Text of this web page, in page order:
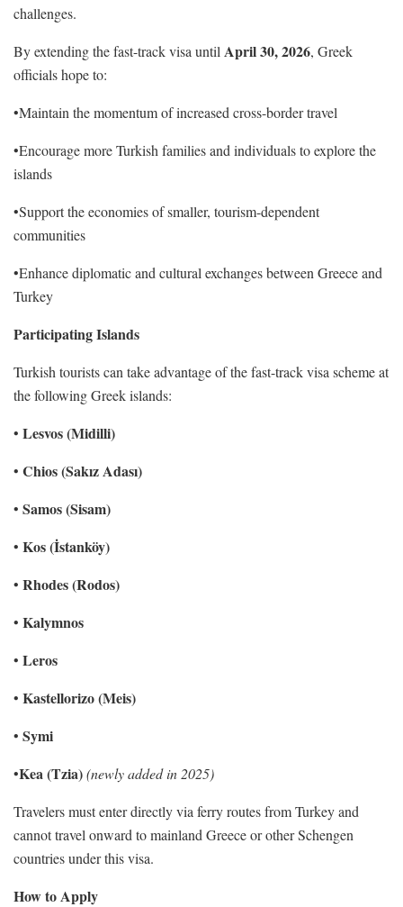
challenges.
By extending the fast-track visa until April 30, 2026, Greek
officials hope to:
•Maintain the momentum of increased cross-border travel
•Encourage more Turkish families and individuals to explore the
islands
•Support the economies of smaller, tourism-dependent
communities
•Enhance diplomatic and cultural exchanges between Greece and
Turkey
Participating Islands
Turkish tourists can take advantage of the fast-track visa scheme at
the following Greek islands:
• Lesvos (Midilli)
• Chios (Sakız Adası)
• Samos (Sisam)
• Kos (İstanköy)
• Rhodes (Rodos)
• Kalymnos
• Leros
• Kastellorizo (Meis)
• Symi
•Kea (Tzia)(newly added in 2025)
Travelers must enter directly via ferry routes from Turkey and
cannot travel onward to mainland Greece or other Schengen
countries under this visa.
How to Apply